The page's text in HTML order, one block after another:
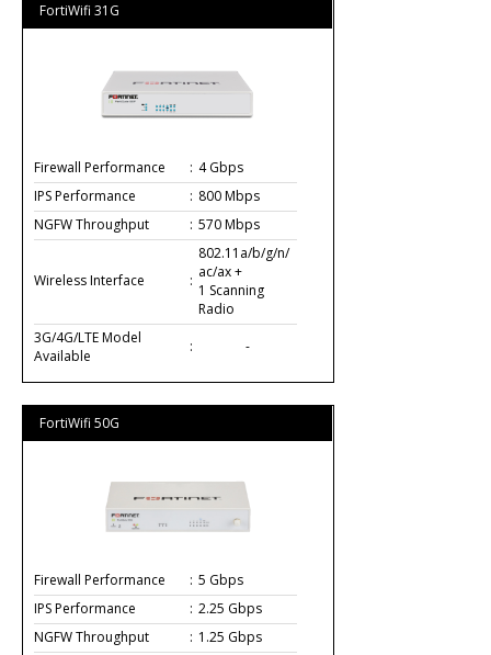
FortiWifi 31G
Firewall Performance : 4 Gbps
IPS Performance
: 800 Mbps
NGFW Throughput
: 570 Mbps
Wireless Interface :
802.11a/b/g/n/
ac/ax +
1 Scanning
Radio
3G/4G/LTE Model
Available
: -
FortiWifi 50G
Firewall Performance : 5 Gbps
IPS Performance
: 2.25 Gbps
NGFW Throughput
: 1.25 Gbps